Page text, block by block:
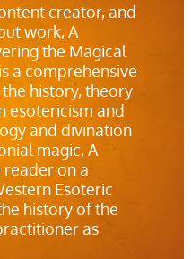
creator, and
work, A
the Magical
a comprehensive
history, theory
esotericism and
and divination
magic, A
reader on a
Esoteric
history of the
as